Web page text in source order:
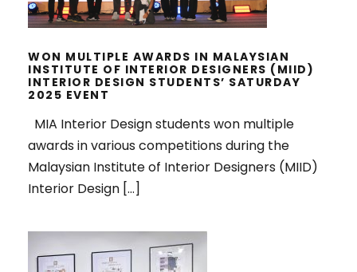
WON MULTIPLE AWARDS IN MALAYSIAN
INSTITUTE OF INTERIOR DESIGNERS (MIID)
INTERIOR DESIGN STUDENTS’ SATURDAY
2025 EVENT
MIA Interior Design students won multiple
awards in various competitions during the
Malaysian Institute of Interior Designers (MIID)
Interior Design […]